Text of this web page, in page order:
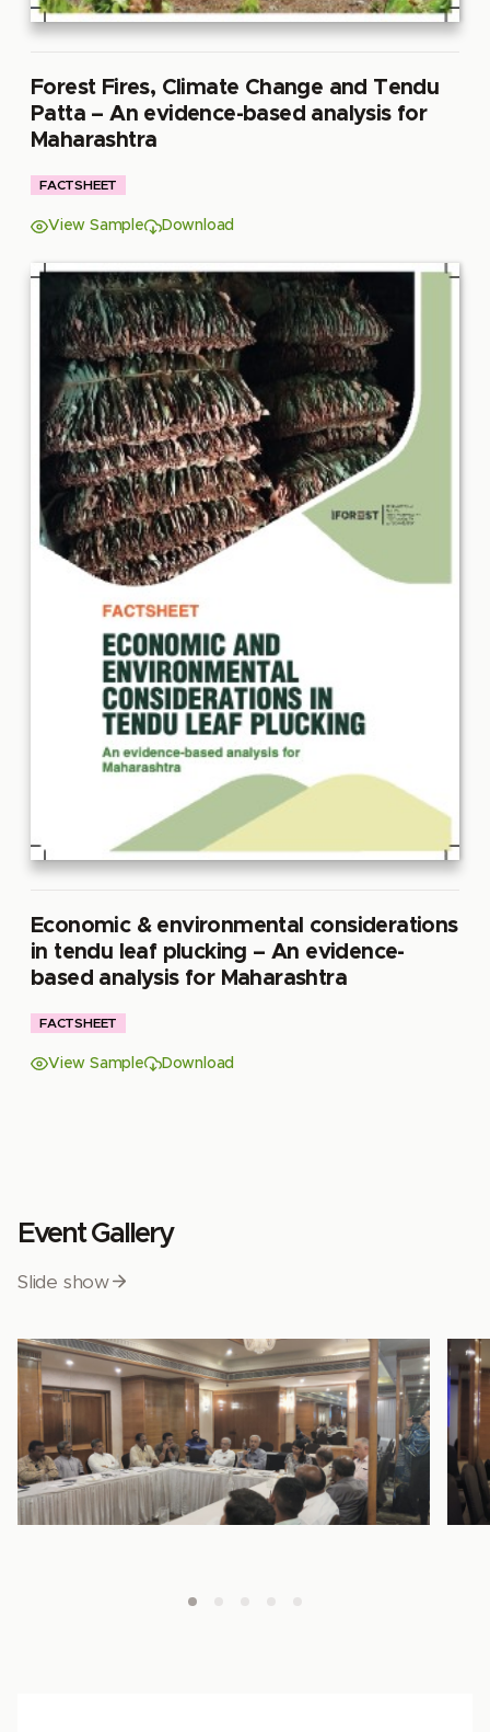
Forest Fires, Climate Change and Tendu
Patta – An evidence-based analysis for
Maharashtra
FACTSHEET
View Sample Download
Economic & environmental considerations
in tendu leaf plucking – An evidence-
based analysis for Maharashtra
FACTSHEET
View Sample Download
Event Gallery
Slide show